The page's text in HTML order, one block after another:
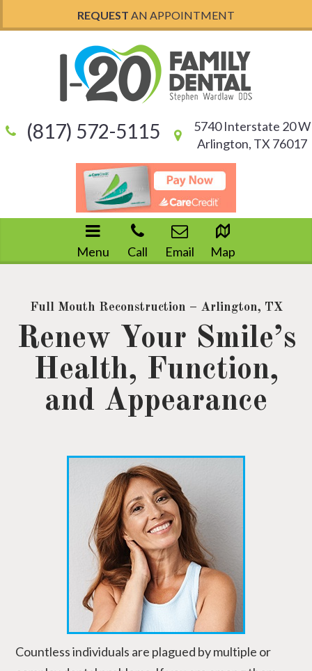
REQUEST AN APPOINTMENT
(817) 572-5115
5740 Interstate 20 W
Arlington, TX 76017
Menu Call Email Map
Full Mouth Reconstruction – Arlington, TX
Renew Your Smile’s
Health, Function,
and Appearance
Countless individuals are plagued by multiple or